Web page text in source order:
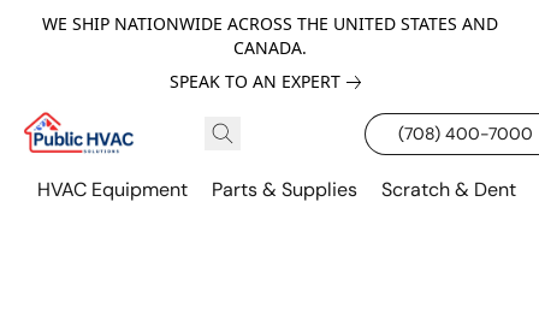
WE SHIP NATIONWIDE ACROSS THE UNITED STATES AND
CANADA.
SPEAK TO AN EXPERT
(708) 400-7000
HVAC Equipment Parts & Supplies Scratch & Dent